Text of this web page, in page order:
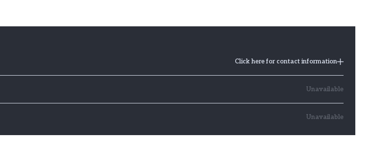
Click here for contact information
Unavailable
Unavailable